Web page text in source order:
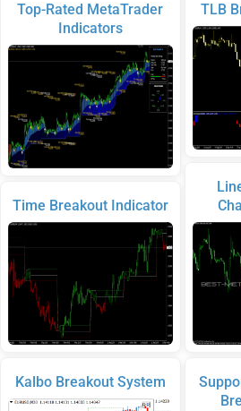
Top-Rated MetaTrader
Indicators
Time Breakout Indicator
Kalbo Breakout System
TLB